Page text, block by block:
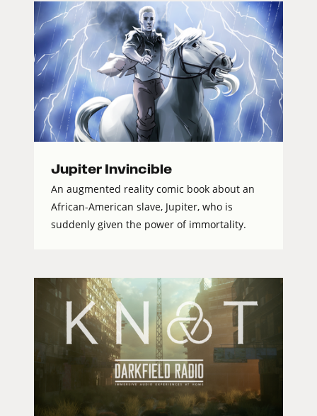
Jupiter Invincible
An augmented reality comic book about an
African-American slave, Jupiter, who is
suddenly given the power of immortality.